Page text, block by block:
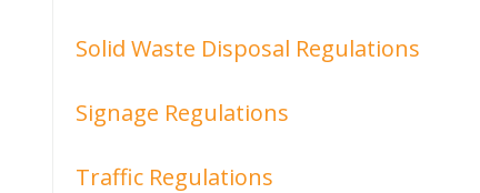
Solid Waste Disposal Regulations
Signage Regulations
Traffic Regulations